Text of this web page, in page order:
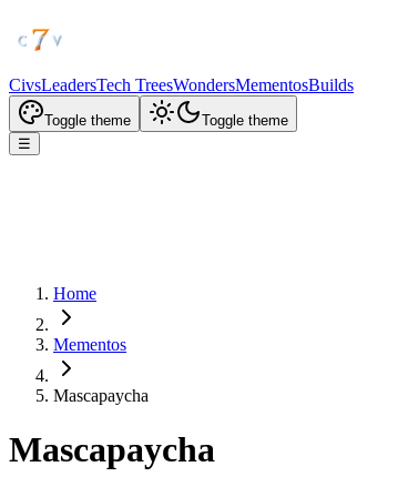
CivsLeadersTech TreesWondersMementosBuilds
Toggle theme
Toggle theme
☰
Home
Mementos
Mascapaycha
Mascapaycha